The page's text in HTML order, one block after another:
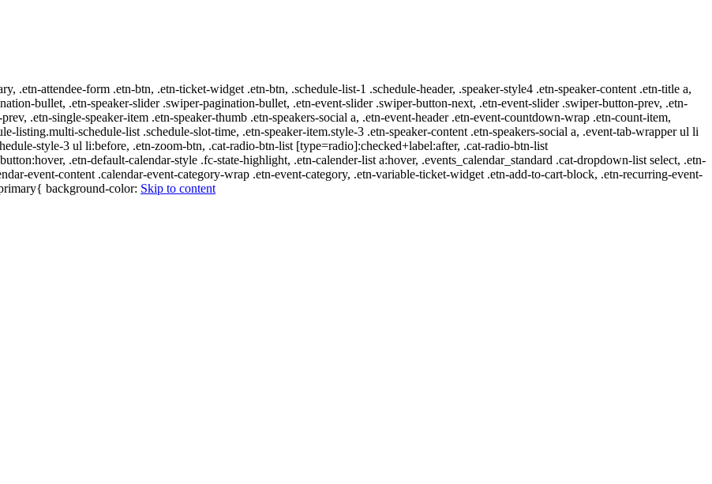
.etn-attendee-form .etn-btn, .etn-ticket-widget .etn-btn, .schedule-list-1 .schedule-header, .speaker-style4 .etn-speaker-content .etn-title a,
bullet, .etn-speaker-slider .swiper-pagination-bullet, .etn-event-slider .swiper-button-next, .etn-event-slider .swiper-button-prev, .etn-
.etn-single-speaker-item .etn-speaker-thumb .etn-speakers-social a, .etn-event-header .etn-event-countdown-wrap .etn-count-item,
listing.multi-schedule-list .schedule-slot-time, .etn-speaker-item.style-3 .etn-speaker-content .etn-speakers-social a, .event-tab-wrapper ul li
style-3 ul li:before, .etn-zoom-btn, .cat-radio-btn-list [type=radio]:checked+label:after, .cat-radio-btn-list
.etn-default-calendar-style .fc-state-highlight, .etn-calender-list a:hover, .events_calendar_standard .cat-dropdown-list select, .etn-
event-content .calendar-event-category-wrap .etn-event-category, .etn-variable-ticket-widget .etn-add-to-cart-block, .etn-recurring-event-
background-color: Skip to content